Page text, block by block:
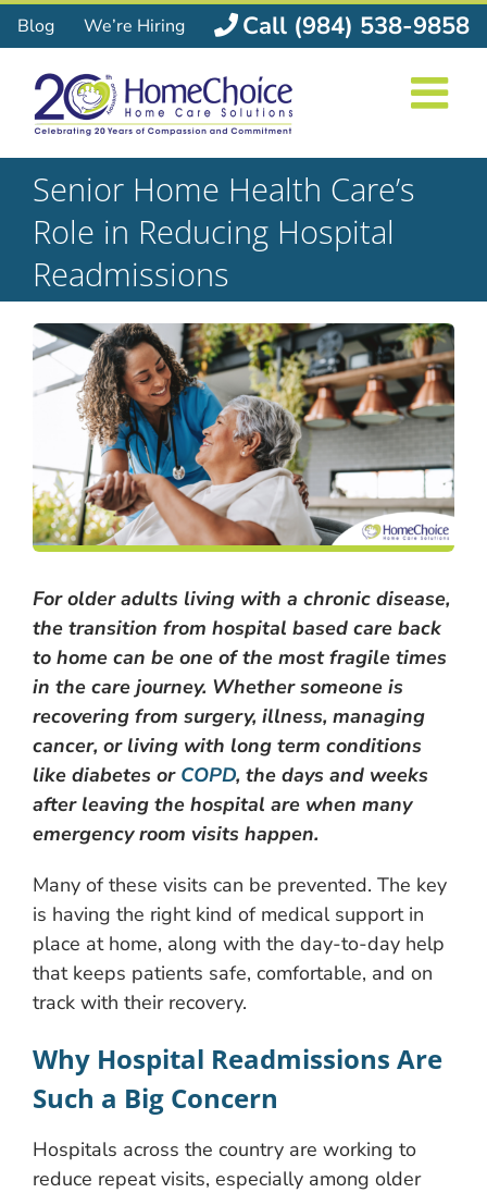
Skip
to
content
Blog We’re Hiring Call (984) 538-9858
Senior Home Health Care’s
Role in Reducing Hospital
Readmissions
For older adults living with a chronic disease,
the transition from hospital based care back
to home can be one of the most fragile times
in the care journey. Whether someone is
recovering from surgery, illness, managing
cancer, or living with long term conditions
like diabetes or COPD, the days and weeks
after leaving the hospital are when many
emergency room visits happen.
Many of these visits can be prevented. The key
is having the right kind of medical support in
place at home, along with the day-to-day help
that keeps patients safe, comfortable, and on
track with their recovery.
Why Hospital Readmissions Are
Such a Big Concern
Hospitals across the country are working to
reduce repeat visits, especially among older